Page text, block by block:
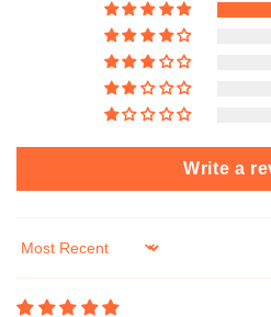
Write a
Sort by